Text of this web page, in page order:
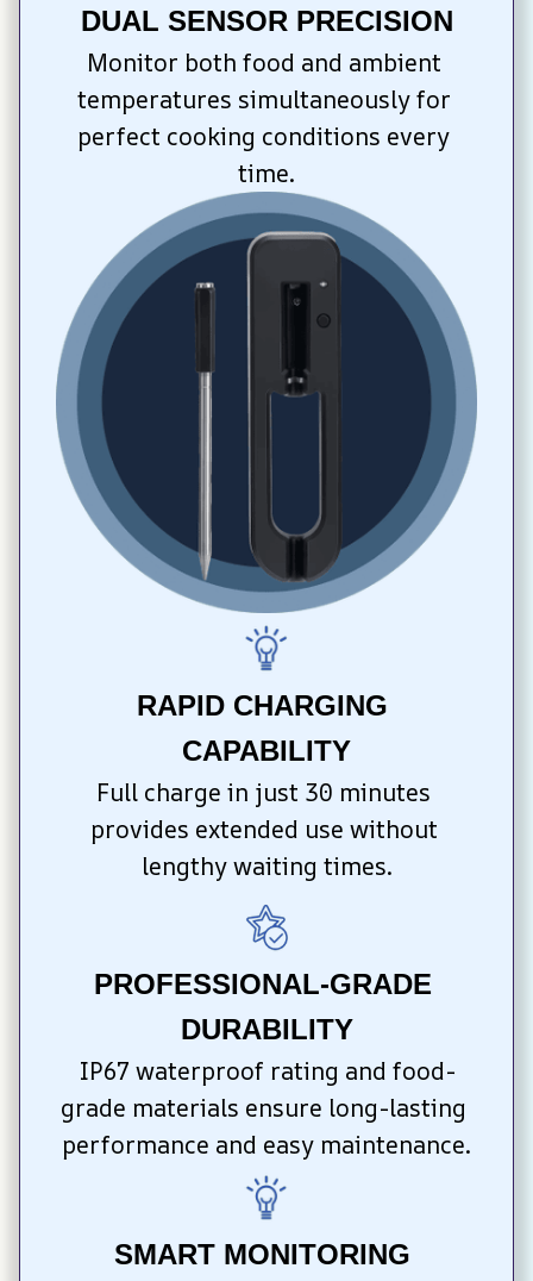
DUAL SENSOR PRECISION
Monitor both food and ambient
temperatures simultaneously for
perfect cooking conditions every
time.
RAPID CHARGING
CAPABILITY
Full charge in just 30 minutes
provides extended use without
lengthy waiting times.
PROFESSIONAL-GRADE
DURABILITY
IP67 waterproof rating and food-
grade materials ensure long-lasting
performance and easy maintenance.
SMART MONITORING